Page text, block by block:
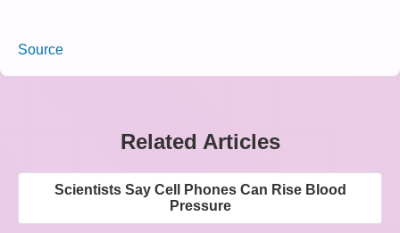
Source
Related Articles
Scientists Say Cell Phones Can Rise Blood
Pressure